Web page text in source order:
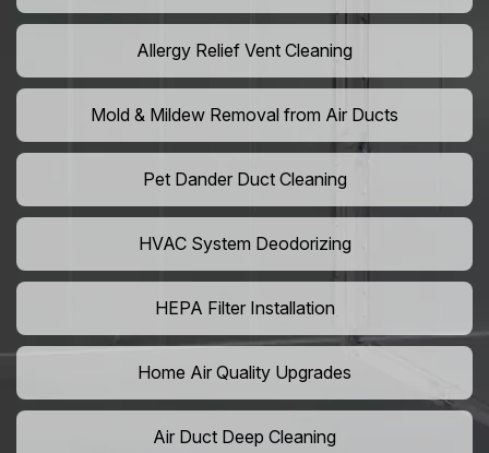
Allergy Relief Vent Cleaning
Mold & Mildew Removal from Air Ducts
Pet Dander Duct Cleaning
HVAC System Deodorizing
HEPA Filter Installation
Home Air Quality Upgrades
Air Duct Deep Cleaning